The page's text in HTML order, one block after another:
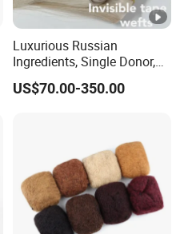
Luxurious Russian
Ingredients, Single Donor,
Keratin Layer Alignment.
Long Invisible Tape Hiar.
US$70.00-350.00